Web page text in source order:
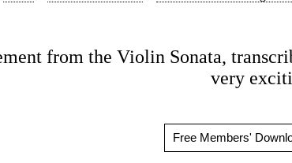
from the Violin Sonata,
very
Free Members'